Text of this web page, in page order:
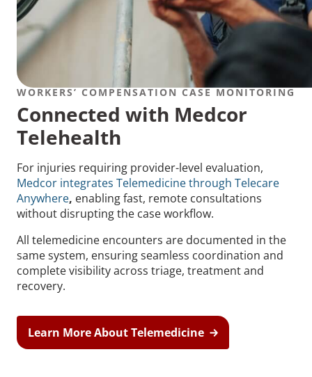
WORKERS’ COMPENSATION CASE MONITORING
Connected with Medcor
Telehealth
For injuries requiring provider-level evaluation,
Medcor integrates Telemedicine through Telecare
Anywhere, enabling fast, remote consultations
without disrupting the case workflow.
All telemedicine encounters are documented in the
same system, ensuring seamless coordination and
complete visibility across triage, treatment and
recovery.
Learn More About Telemedicine